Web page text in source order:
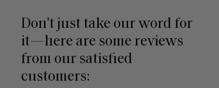
Don't just take our word for
it—here are some reviews
from our satisfied
customers: